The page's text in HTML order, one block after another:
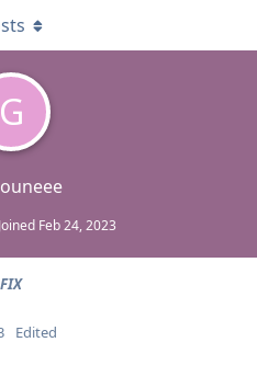
G
Joined Feb 24, 2023
Edited